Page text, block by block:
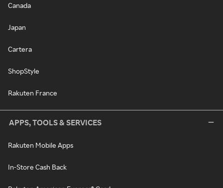
Canada
Japan
Cartera
ShopStyle
Rakuten France
APPS, TOOLS & SERVICES
Rakuten Mobile Apps
In-Store Cash Back